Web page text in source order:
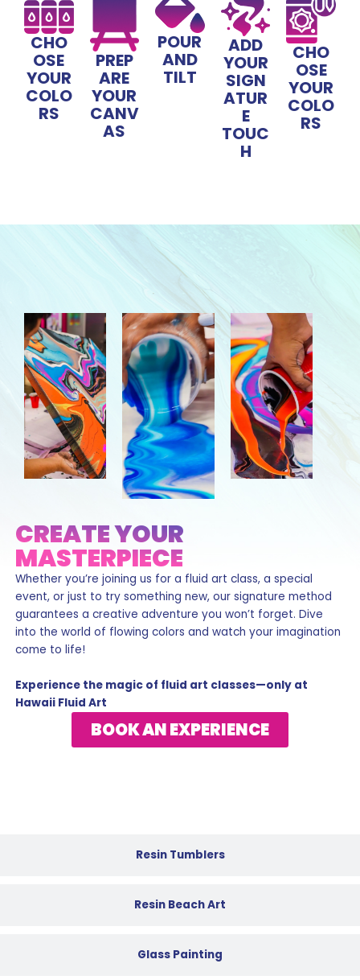
Resin Tumblers
Resin Beach Art
Glass Painting
CHO
OSE
YOUR
COLO
RS
PREP
ARE
YOUR
CANV
AS
POUR
AND
TILT
ADD
YOUR
SIGN
ATUR
E
TOUC
H
CHO
OSE
YOUR
COLO
RS
CREATE YOUR
MASTERPIECE
Whether you’re joining us for a fluid art class, a special
event, or just to try something new, our signature method
guarantees a creative adventure you won’t forget. Dive
into the world of flowing colors and watch your imagination
come to life!
Experience the magic of fluid art classes—only at
Hawaii Fluid Art
BOOK AN EXPERIENCE